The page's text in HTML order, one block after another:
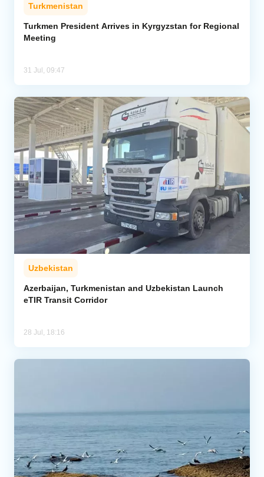
Turkmenistan
Turkmen President Arrives in Kyrgyzstan for Regional
Meeting
31 Jul, 09:47
Uzbekistan
Azerbaijan, Turkmenistan and Uzbekistan Launch
eTIR Transit Corridor
28 Jul, 18:16